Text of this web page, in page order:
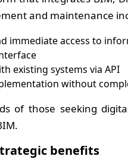
and maintenance
immediate access to
existing systems via API
without
of those seeking
benefits